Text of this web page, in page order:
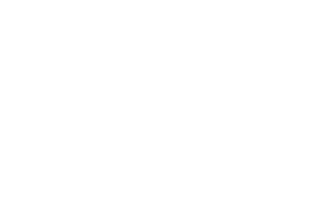
a high shape anisotropy is probably the